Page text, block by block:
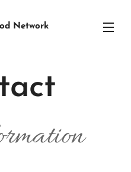
Network